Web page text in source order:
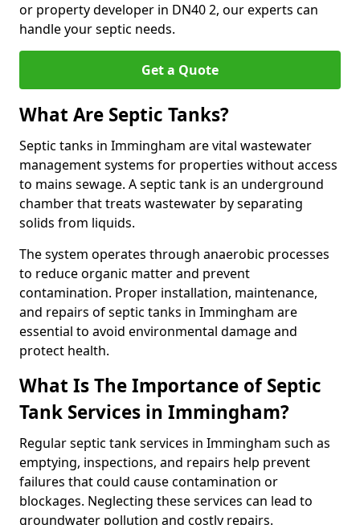
or property developer in DN40 2, our experts can
handle your septic needs.
Get a Quote
What Are Septic Tanks?
Septic tanks in Immingham are vital wastewater
management systems for properties without access
to mains sewage. A septic tank is an underground
chamber that treats wastewater by separating
solids from liquids.
The system operates through anaerobic processes
to reduce organic matter and prevent
contamination. Proper installation, maintenance,
and repairs of septic tanks in Immingham are
essential to avoid environmental damage and
protect health.
What Is The Importance of Septic
Tank Services in Immingham?
Regular septic tank services in Immingham such as
emptying, inspections, and repairs help prevent
failures that could cause contamination or
blockages. Neglecting these services can lead to
groundwater pollution and costly repairs.